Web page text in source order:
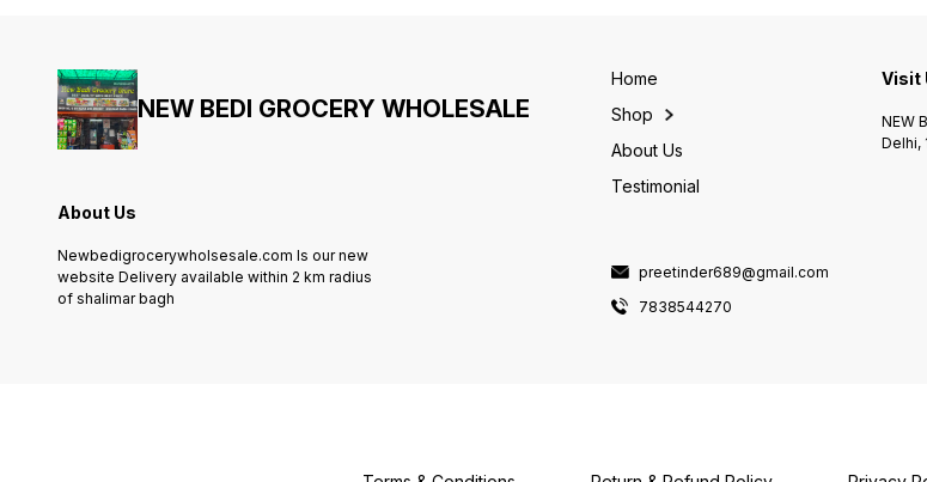
NEW BEDI GROCERY WHOLESALE
About Us
Newbedigrocerywholsesale.com Is our new
website Delivery available within 2 km radius
of shalimar bagh
Home
Shop
About Us
Testimonial
preetinder689@gmail.com
7838544270
Visit
NEW
Delhi,